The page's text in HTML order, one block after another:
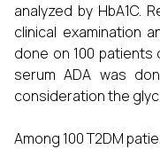
analyzed by HbA1C.
clinical examination
done on 100 patients
serum ADA was
consideration the
Among 100 T2DM